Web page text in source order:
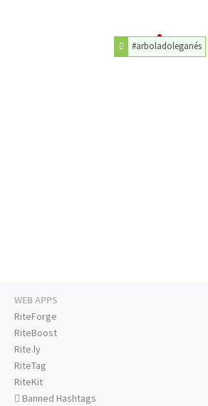
#arboladoleganés
WEB APPS
RiteForge
RiteBoost
Rite.ly
RiteTag
RiteKit
Banned Hashtags